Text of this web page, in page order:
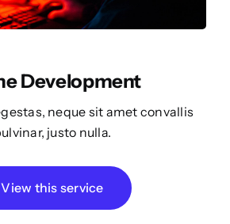
Development
neque sit amet convallis
justo nulla.
View this service